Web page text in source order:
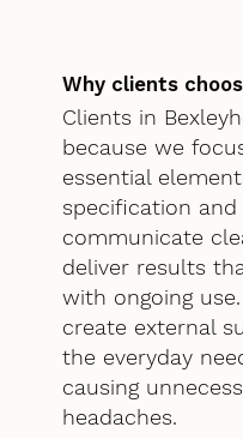
Why clients
Clients in
because we
essential
specification and
communicate
deliver results
with ongoing
create external
the everyday
causing
headaches.